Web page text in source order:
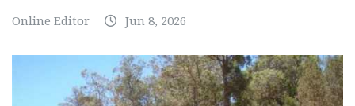
Online Editor Jun 8, 2026